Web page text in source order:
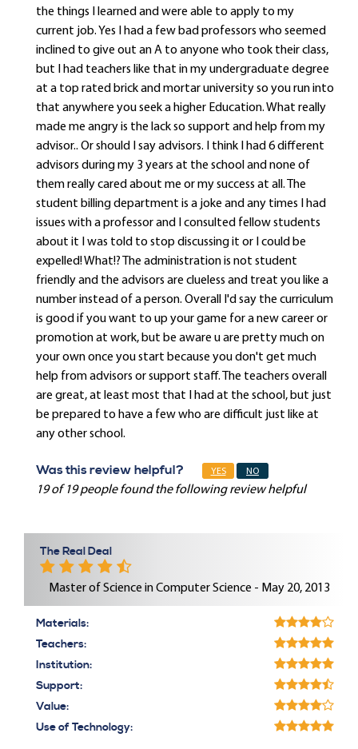
the things I learned and were able to apply to my
current job. Yes I had a few bad professors who seemed
inclined to give out an A to anyone who took their class,
but I had teachers like that in my undergraduate degree
at a top rated brick and mortar university so you run into
that anywhere you seek a higher Education. What really
made me angry is the lack so support and help from my
advisor.. Or should I say advisors. I think I had 6 different
advisors during my 3 years at the school and none of
them really cared about me or my success at all. The
student billing department is a joke and any times I had
issues with a professor and I consulted fellow students
about it I was told to stop discussing it or I could be
expelled! What!? The administration is not student
friendly and the advisors are clueless and treat you like a
number instead of a person. Overall I'd say the curriculum
is good if you want to up your game for a new career or
promotion at work, but be aware u are pretty much on
your own once you start because you don't get much
help from advisors or support staff. The teachers overall
are great, at least most that I had at the school, but just
be prepared to have a few who are difficult just like at
any other school.
Was this review helpful? YES NO
19 of 19 people found the following review helpful
The Real Deal
Master of Science in Computer Science - May 20, 2013
Materials:
Teachers:
Institution:
Support:
Value:
Use of Technology: